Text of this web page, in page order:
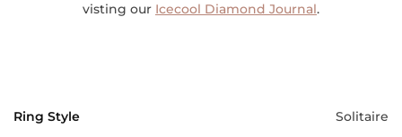
visting our Icecool Diamond Journal.
Ring Style Solitaire